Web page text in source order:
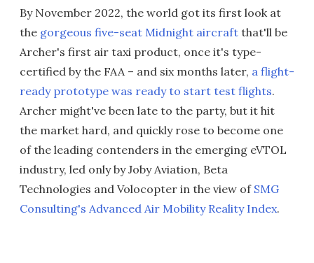
By November 2022, the world got its first look at
the gorgeous five-seat Midnight aircraft that'll be
Archer's first air taxi product, once it's type-
certified by the FAA – and six months later, a flight-
ready prototype was ready to start test flights.
Archer might've been late to the party, but it hit
the market hard, and quickly rose to become one
of the leading contenders in the emerging eVTOL
industry, led only by Joby Aviation, Beta
Technologies and Volocopter in the view of SMG
Consulting's Advanced Air Mobility Reality Index.